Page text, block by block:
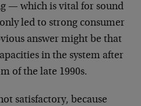
— which is vital for sound
led to strong consumer
answer might be that
in the system after
of the late 1990s.
satisfactory, because